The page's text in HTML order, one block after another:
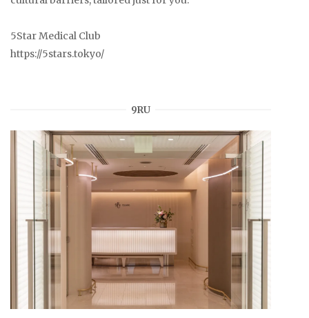
5Star Medical Club
https://5stars.tokyo/
9RU